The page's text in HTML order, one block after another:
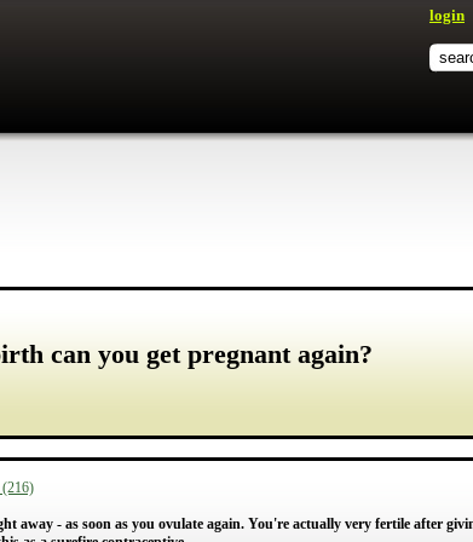
login
can you get pregnant again?
(216)
away - as soon as you ovulate again. You're actually very fertile after